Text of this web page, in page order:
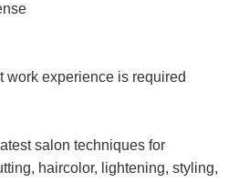
work experience is required
salon techniques for
haircolor, lightening, styling,